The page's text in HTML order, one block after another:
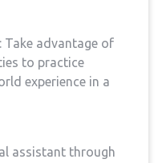
Take advantage of
to practice
experience in a⁢
assistant through